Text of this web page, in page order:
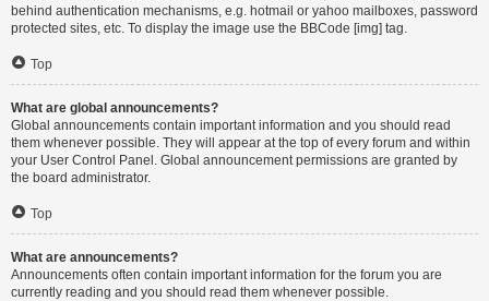
behind authentication mechanisms, e.g. hotmail or yahoo mailboxes, password
protected sites, etc. To display the image use the BBCode [img] tag.
Top
What are global announcements?
Global announcements contain important information and you should read
them whenever possible. They will appear at the top of every forum and within
your User Control Panel. Global announcement permissions are granted by
the board administrator.
Top
What are announcements?
Announcements often contain important information for the forum you are
currently reading and you should read them whenever possible.